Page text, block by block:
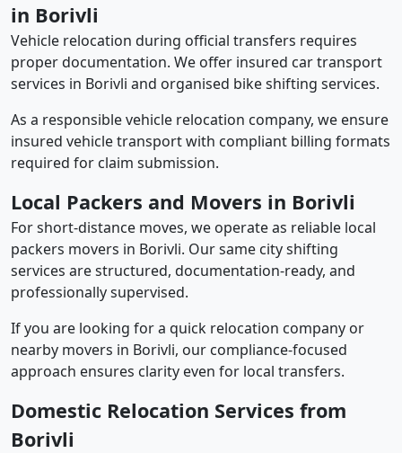
in Borivli
Vehicle relocation during official transfers requires
proper documentation. We offer insured car transport
services in Borivli and organised bike shifting services.
As a responsible vehicle relocation company, we ensure
insured vehicle transport with compliant billing formats
required for claim submission.
Local Packers and Movers in Borivli
For short-distance moves, we operate as reliable local
packers movers in Borivli. Our same city shifting
services are structured, documentation-ready, and
professionally supervised.
If you are looking for a quick relocation company or
nearby movers in Borivli, our compliance-focused
approach ensures clarity even for local transfers.
Domestic Relocation Services from
Borivli